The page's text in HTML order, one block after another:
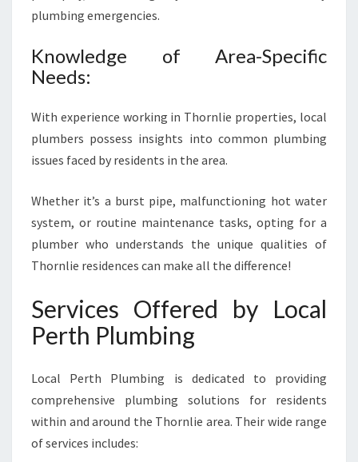
N
E
plumbing emergencies.
Knowledge of Area-Specific
Needs:
With experience working in Thornlie properties, local
plumbers possess insights into common plumbing
issues faced by residents in the area.
Whether it’s a burst pipe, malfunctioning hot water
system, or routine maintenance tasks, opting for a
plumber who understands the unique qualities of
Thornlie residences can make all the difference!
Services Offered by Local
Perth Plumbing
Local Perth Plumbing is dedicated to providing
comprehensive plumbing solutions for residents
within and around the Thornlie area. Their wide range
of services includes: